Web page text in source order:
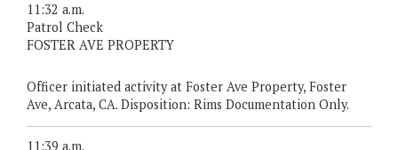
11:32 a.m.
Patrol Check
FOSTER AVE PROPERTY
Officer initiated activity at Foster Ave Property, Foster
Ave, Arcata, CA. Disposition: Rims Documentation Only.
11:39 a.m.